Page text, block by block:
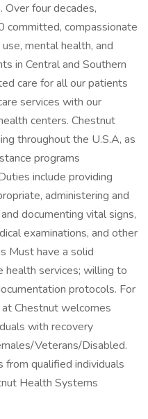
Over four decades,
committed, compassionate
mental health, and
in Central and Southern
care for all our patients
services with our
centers. Chestnut
throughout the U.S.A, as
programs
include providing
administering and
documenting vital signs,
examinations, and other
Must have a solid
health services; willing to
protocols. For
Chestnut welcomes
with recovery
Veterans/Disabled.
qualified individuals
Health Systems